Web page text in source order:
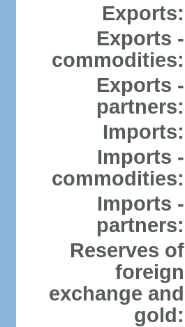
Exports:
Exports -
commodities:
Exports -
partners:
Imports:
Imports -
commodities:
Imports -
partners:
Reserves of
foreign
exchange and
gold: